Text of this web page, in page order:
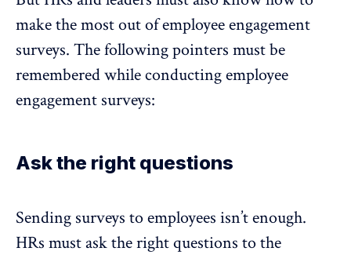
make the most out of employee engagement
surveys. The following pointers must be
remembered while conducting employee
engagement surveys:
Ask the right questions
Sending surveys to employees isn’t enough.
HRs must ask the right questions to the